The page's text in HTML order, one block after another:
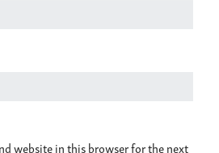
website in this browser for the next